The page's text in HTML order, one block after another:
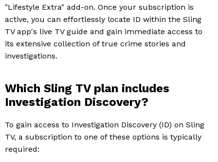
"Lifestyle Extra" add-on. Once your subscription is
active, you can effortlessly locate ID within the Sling
TV app's live TV guide and gain immediate access to
its extensive collection of true crime stories and
investigations.
Which Sling TV plan includes
Investigation Discovery?
To gain access to Investigation Discovery (ID) on Sling
TV, a subscription to one of these options is typically
required: